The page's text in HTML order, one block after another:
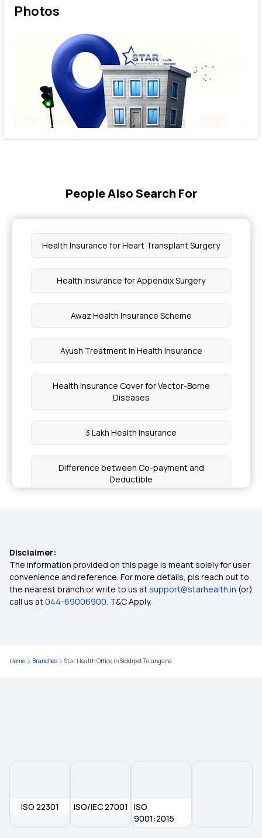
Photos
People Also Search For
Health Insurance for Heart Transplant Surgery
Health Insurance for Appendix Surgery
Awaz Health Insurance Scheme
Ayush Treatment In Health Insurance
Health Insurance Cover for Vector-Borne
Diseases
3 Lakh Health Insurance
Difference between Co-payment and
Deductible
The Costs of Not Having Health Insurance
20 Lakh Health Insurance
West Bengal Health Scheme
Short-Term vs Long-Term Health Insurance
Disclaimer:
The information provided on this page is meant solely for user
convenience and reference. For more details, pls reach out to
the nearest branch or write to us atsupport@starhealth.in (or)
call us at044-69006900. T&C Apply.
Home Branches Star Health Office in Siddipet Telangana
ISO 22301 ISO/IEC 27001
ISO
9001:2015